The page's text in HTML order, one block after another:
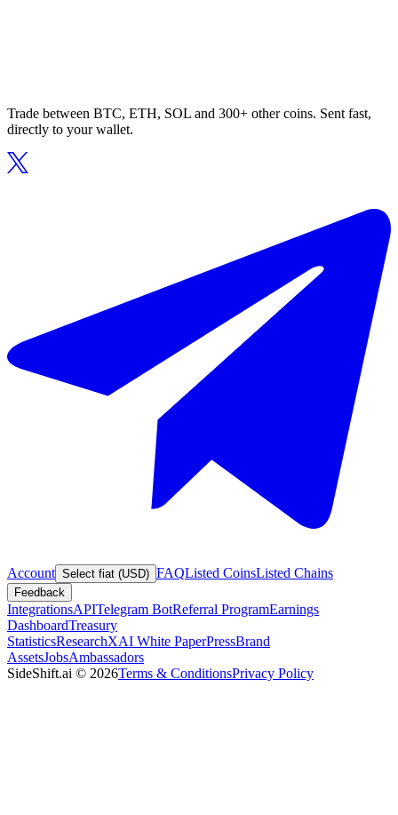
Trade between BTC, ETH, SOL and 300+ other coins. Sent fast,
directly to your wallet.
Account Select fiat (USD) FAQListed CoinsListed Chains
Feedback
IntegrationsAPITelegram BotReferral ProgramEarnings
DashboardTreasury
StatisticsResearchXAI White PaperPressBrand
AssetsJobsAmbassadors
SideShift.ai © 2026Terms & ConditionsPrivacy Policy